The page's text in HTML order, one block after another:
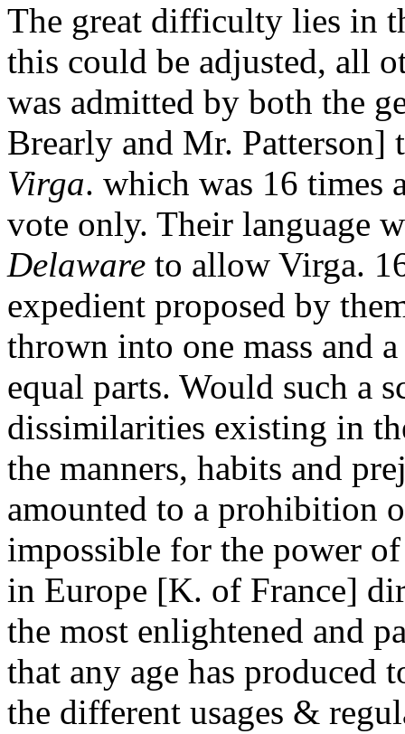
The great difficulty lies in
this could be adjusted, all
was admitted by both the
Brearly and Mr.
Virga. which was 16 times
vote only. Their language
Delaware to allow Virga.
expedient proposed by
thrown into one mass and
equal parts. Would such a
dissimilarities existing in
the manners, habits and
amounted to a prohibition
impossible for the power
in Europe [K. of France]
the most enlightened and
that any age has produced
the different usages &